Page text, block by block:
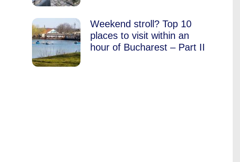
Weekend stroll? Top 10
places to visit within an
hour of Bucharest – Part II